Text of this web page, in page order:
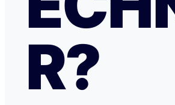
R?